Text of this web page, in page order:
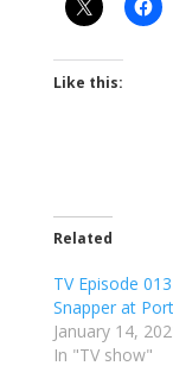
Like this:
Related
TV Episode
Snapper at
January 14,
In "TV show"